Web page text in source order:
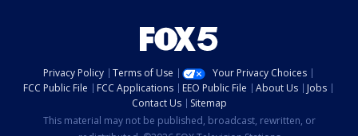
Privacy Policy Terms of Use
Your Privacy Choices
FCC Public File
FCC Applications EEO Public File About Us
Jobs
Contact Us
Sitemap
This material may not be published, broadcast, rewritten, or